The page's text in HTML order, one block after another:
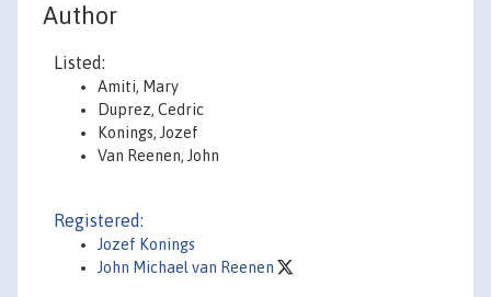
Author
Listed:
Amiti, Mary
Duprez, Cedric
Konings, Jozef
Van Reenen, John
Registered:
Jozef Konings
John Michael van Reenen